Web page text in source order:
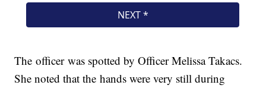
The officer was spotted by Officer Melissa Takacs.
She noted that the hands were very still during